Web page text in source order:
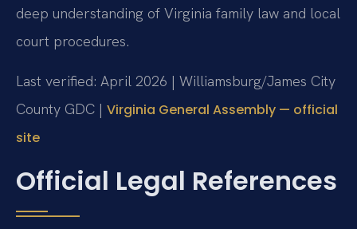
deep understanding of Virginia family law and local
court procedures.
Last verified: April 2026 | Williamsburg/James City
County GDC | Virginia General Assembly — official
site
Official Legal References